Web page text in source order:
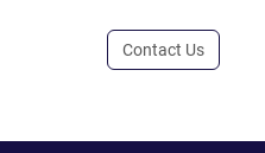
Contact Us